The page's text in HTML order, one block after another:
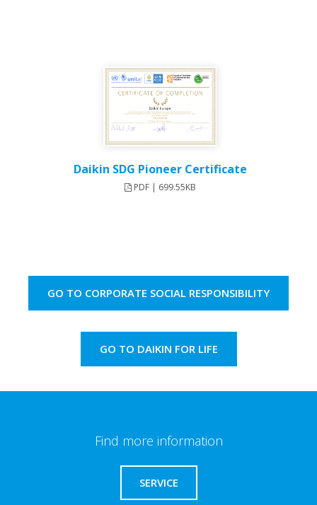
Daikin SDG Pioneer Certificate
PDF | 699.55KB
GO TO CORPORATE SOCIAL RESPONSIBILITY
GO TO DAIKIN FOR LIFE
Find more information
SERVICE